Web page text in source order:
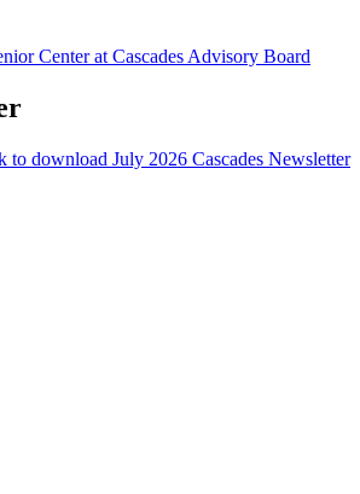
to download July 2026 Cascades Newsletter